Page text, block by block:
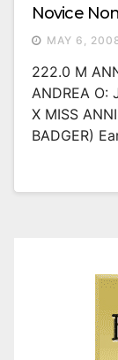
Novice
MAY 6,
222.0 M
ANDREA O:
X MISS
BADGER)